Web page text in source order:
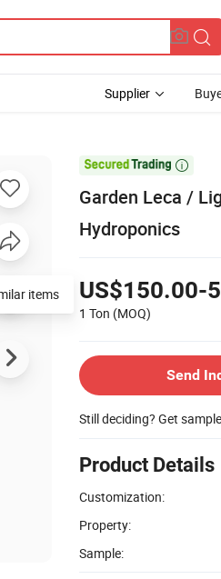
Supplier

Garden Leca /
Hydroponics
US$150.00-
1 Ton (MOQ)
Send
Still deciding? Get
Product Details
Customization:
Property:
Sample:
items